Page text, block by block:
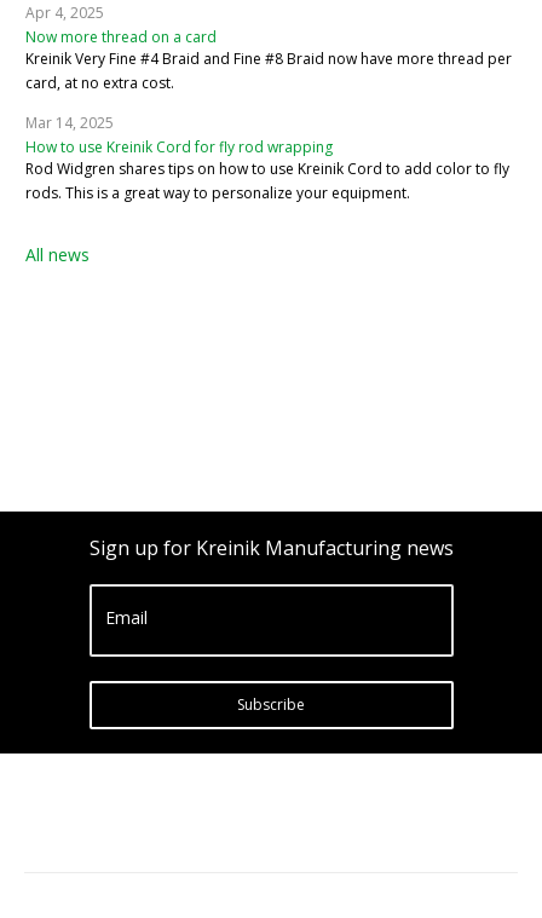
Apr 4, 2025
Now more thread on a card
Kreinik Very Fine #4 Braid and Fine #8 Braid now have more thread per
card, at no extra cost.
Mar 14, 2025
How to use Kreinik Cord for fly rod wrapping
Rod Widgren shares tips on how to use Kreinik Cord to add color to fly
rods. This is a great way to personalize your equipment.
All news
Sign up for Kreinik Manufacturing news
Email
Subscribe